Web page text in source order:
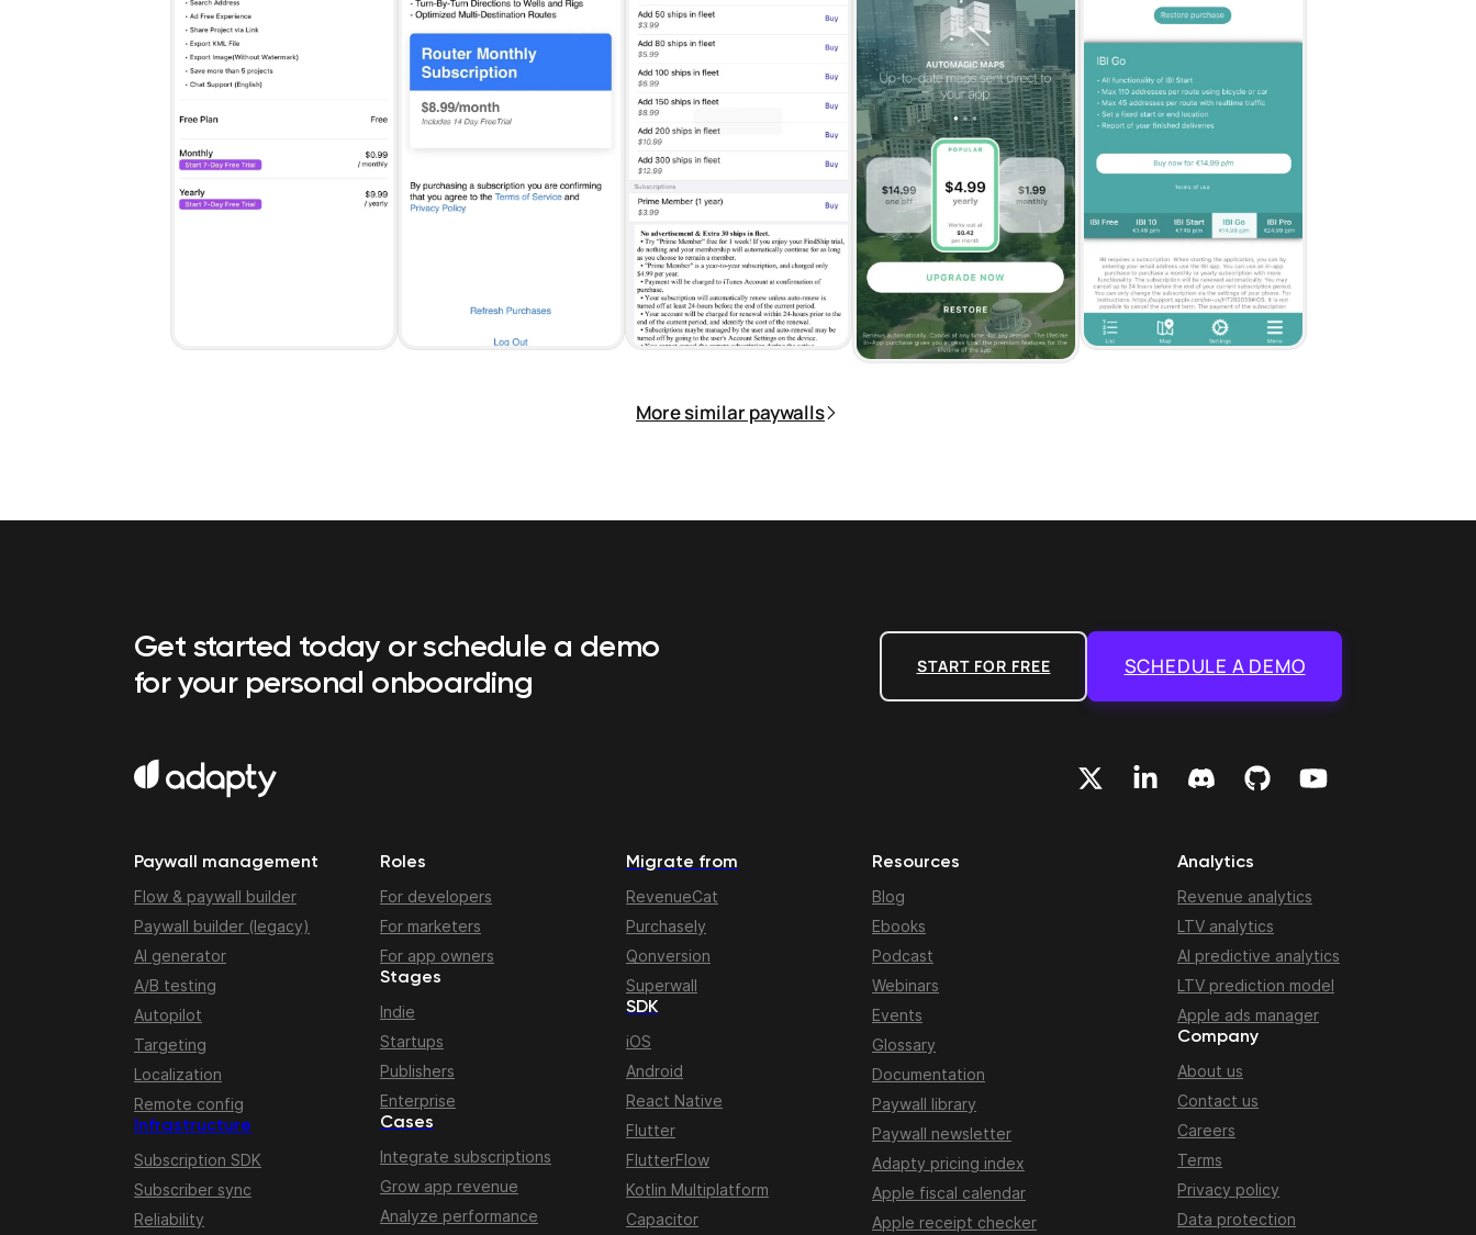
More similar paywalls
Get started today or schedule a demo
for your personal onboarding
START FOR FREE SCHEDULE A DEMO
Paywall management
Flow & paywall builder
Paywall builder (legacy)
AI generator
A/B testing
Autopilot
Targeting
Localization
Remote config
Infrastructure
Subscription SDK
Subscriber sync
Reliability
Roles
For developers
For marketers
For app owners
Stages
Indie
Startups
Publishers
Enterprise
Cases
Integrate subscriptions
Grow app revenue
Analyze performance
Migrate from
RevenueCat
Purchasely
Qonversion
Superwall
SDK
iOS
Android
React Native
Flutter
FlutterFlow
Kotlin Multiplatform
Capacitor
Resources
Blog
Ebooks
Podcast
Webinars
Events
Glossary
Documentation
Paywall library
Paywall newsletter
Adapty pricing index
Apple fiscal calendar
Apple receipt checker
Analytics
Revenue analytics
LTV analytics
AI predictive analytics
LTV prediction model
Apple ads manager
Company
About us
Contact us
Careers
Terms
Privacy policy
Data protection